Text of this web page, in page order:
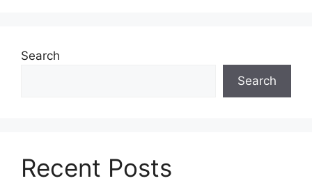
Search
Search
Recent Posts